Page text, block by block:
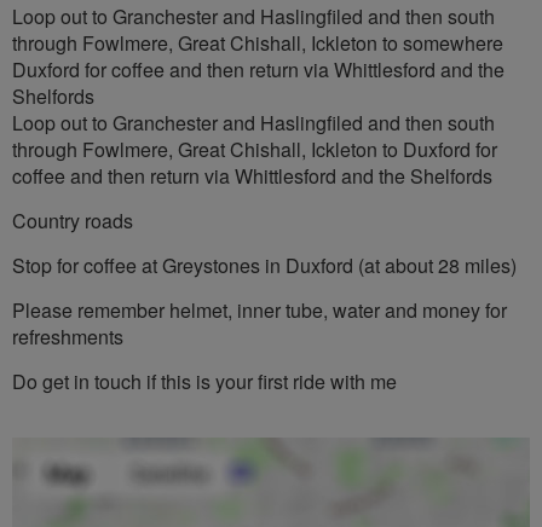
Loop out to Granchester and Haslingfiled and then south
through Fowlmere, Great Chishall, Ickleton to somewhere
Duxford for coffee and then return via Whittlesford and the
Shelfords
Loop out to Granchester and Haslingfiled and then south
through Fowlmere, Great Chishall, Ickleton to Duxford for
coffee and then return via Whittlesford and the Shelfords
Country roads
Stop for coffee at Greystones in Duxford (at about 28 miles)
Please remember helmet, inner tube, water and money for
refreshments
Do get in touch if this is your first ride with me